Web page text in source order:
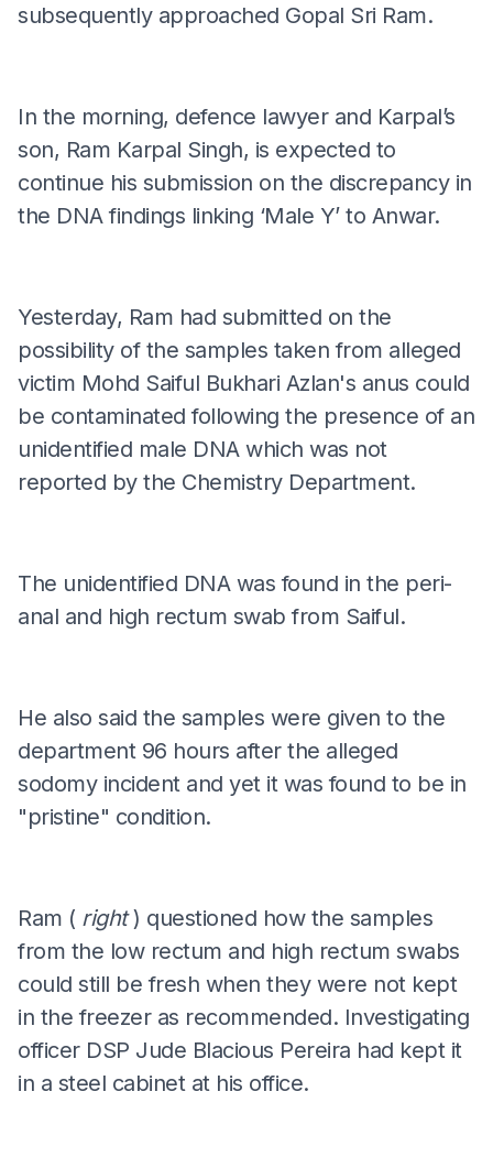
subsequently approached Gopal Sri Ram.
In the morning, defence lawyer and Karpal’s
son, Ram Karpal Singh, is expected to
continue his submission on the discrepancy in
the DNA findings linking ‘Male Y’ to Anwar.
Yesterday, Ram had submitted on the
possibility of the samples taken from alleged
victim Mohd Saiful Bukhari Azlan's anus could
be contaminated following the presence of an
unidentified male DNA which was not
reported by the Chemistry Department.
The unidentified DNA was found in the peri-
anal and high rectum swab from Saiful.
He also said the samples were given to the
department 96 hours after the alleged
sodomy incident and yet it was found to be in
"pristine" condition.
Ram ( right) questioned how the samples
from the low rectum and high rectum swabs
could still be fresh when they were not kept
in the freezer as recommended. Investigating
officer DSP Jude Blacious Pereira had kept it
in a steel cabinet at his office.